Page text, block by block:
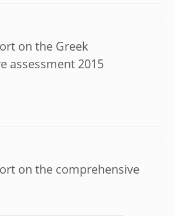
on the Greek
assessment 2015
on the comprehensive